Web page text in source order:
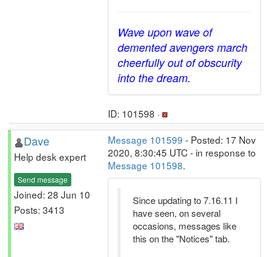
Wave upon wave of
demented avengers march
cheerfully out of obscurity
into the dream.
ID: 101598 ·
Dave
Help desk expert
Send message
Joined: 28 Jun 10
Posts: 3413
Message 101599 - Posted: 17 Nov
2020, 8:30:45 UTC - in response to
Message 101598.
Since updating to 7.16.11 I
have seen, on several
occasions, messages like
this on the "Notices" tab.